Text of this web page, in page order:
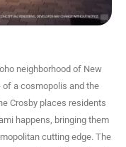
neighborhood of New
a cosmopolis and the
Crosby places residents
happens, bringing them
cutting edge. The